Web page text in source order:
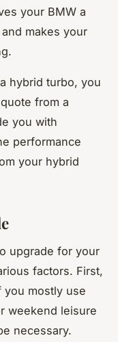
your BMW a
makes your
hybrid turbo, you
from a
you with
performance
your hybrid
upgrade for your
factors. First,
you mostly use
weekend leisure
necessary.